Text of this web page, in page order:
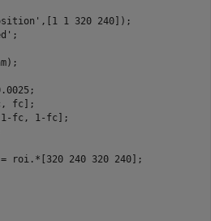
,[1 1 320 240]);
fc];
fc, 1-fc];
roi.*[320 240 320 240];